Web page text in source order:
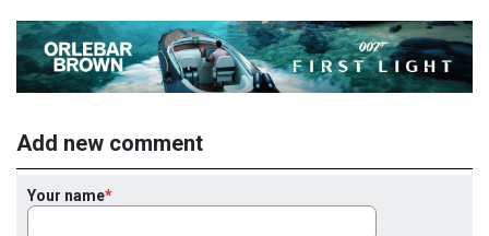
Add new comment
Your name